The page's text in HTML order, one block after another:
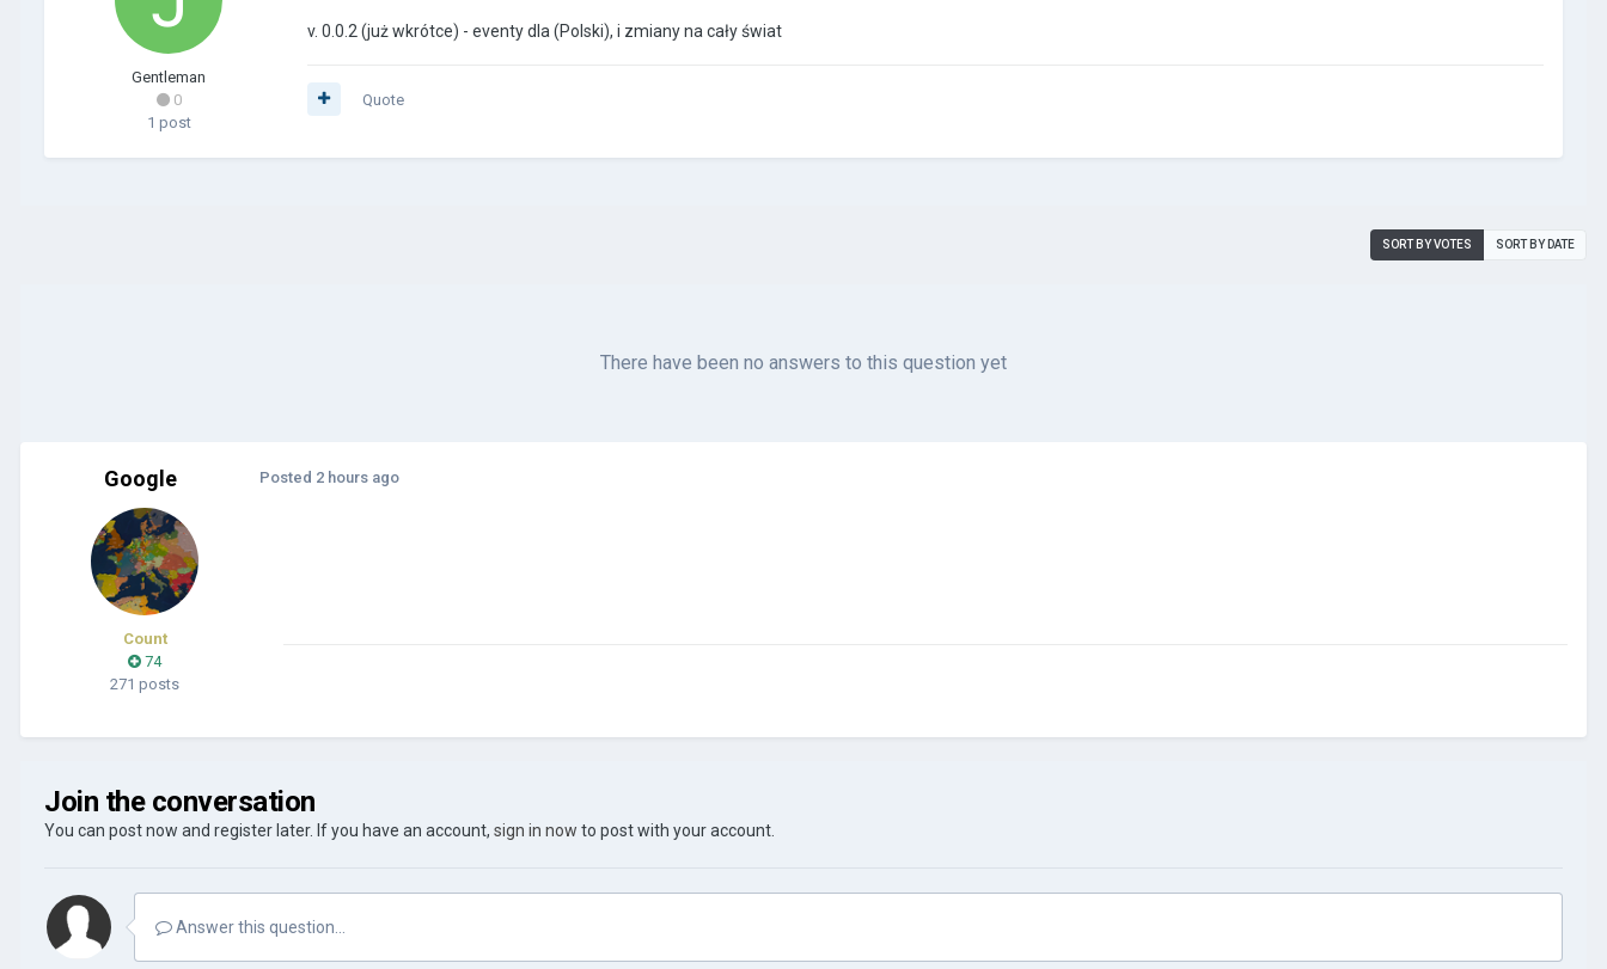
Gentleman
0
1 post
v. 0.0.2 (już wkrótce) - eventy dla (Polski), i zmiany na cały świat
Quote
SORT BY VOTES SORT BY DATE
There have been no answers to this question yet
Google
Count
74
271 posts
Posted 2 hours ago
Join the conversation
You can post now and register later. If you have an account, sign in now to post with your account.
Answer this question...